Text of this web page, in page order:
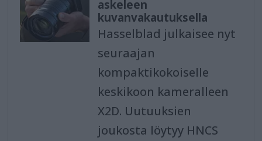
askeleen
kuvanvakautuksella
Hasselblad julkaisee nyt
seuraajan
kompaktikokoiselle
keskikoon kameralleen
X2D. Uutuuksien
joukosta löytyy HNCS